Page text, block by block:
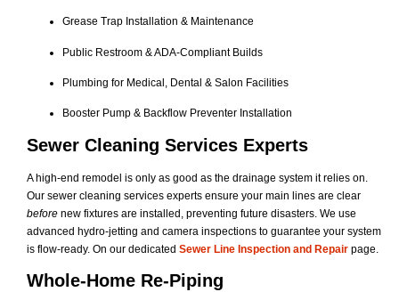
Grease Trap Installation & Maintenance
Public Restroom & ADA-Compliant Builds
Plumbing for Medical, Dental & Salon Facilities
Booster Pump & Backflow Preventer Installation
Sewer Cleaning Services Experts
A high-end remodel is only as good as the drainage system it relies on.
Our sewer cleaning services experts ensure your main lines are clear
before new fixtures are installed, preventing future disasters. We use
advanced hydro-jetting and camera inspections to guarantee your system
is flow-ready. On our dedicated Sewer Line Inspection and Repair page.
Whole-Home Re-Piping